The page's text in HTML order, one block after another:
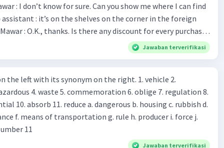
: I don’t know for sure. Can you show me where I can find
: O.K., thanks. Is there any discount for every purchase?
This month we offer ten percent discounts for all items.
may I see the catalog? Shop assistant : Sure. You can use this
Mawar : No, thanks. Shop assistant : Alright.
What do they
Jawaban terverifikasi
left with its synonym on the right. 1. vehicle 2.
4. waste 5. commemoration 6. oblige 7. regulation 8.
reduce a. dangerous b. housing c. rubbish d.
up k. lessen Number 11
Jawaban terverifikasi